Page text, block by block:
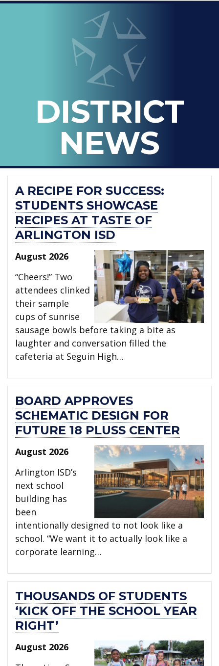
Arlington ISD
DISTRICT
NEWS
LOOPED
ARLINGTON
A RECIPE FOR SUCCESS:
STUDENTS SHOWCASE
RECIPES AT TASTE OF
ARLINGTON ISD
August 2026
“Cheers!” Two
attendees clinked
their sample
cups of sunrise
sausage bowls before taking a bite as
laughter and conversation filled the
cafeteria at Seguin High…
BOARD APPROVES
SCHEMATIC DESIGN FOR
FUTURE 18 PLUSS CENTER
August 2026
Arlington ISD’s
next school
building has
been
intentionally designed to not look like a
school. “We want it to actually look like a
corporate learning…
THOUSANDS OF STUDENTS
‘KICK OFF THE SCHOOL YEAR
RIGHT’
August 2026